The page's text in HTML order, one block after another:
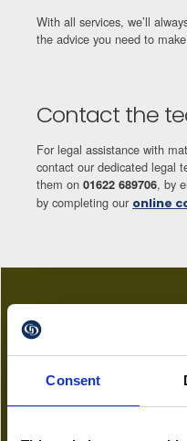
Consent
With all services, we’ll
the advice you need to
Contact the
For legal assistance with
contact our dedicated legal
them on 01622 689706, by
by completing our online
Key Team